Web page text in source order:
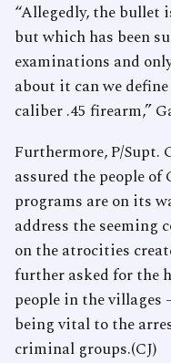
“Allegedly, the bullet
but which has been
examinations and
about it can we
caliber .45 firearm,”
Furthermore, P/Supt.
assured the people
programs are on its
address the seeming
on the atrocities
further asked for the
people in the
being vital to the
criminal groups.(CJ)